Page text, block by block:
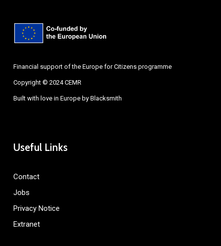
Financial support of the Europe for Citizens programme
Copyright © 2024 CEMR
Built with love in Europe by Blacksmith
Useful Links
Contact
Jobs
Privacy Notice
Extranet